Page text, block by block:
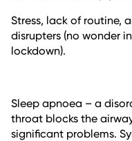
Stress, lack of routine,
disrupters (no wonder
lockdown).
Sleep apnoea – a
throat blocks the
significant problems.